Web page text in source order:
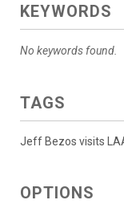
KEYWORDS
No keywords found.
TAGS
Jeff Bezos visits
OPTIONS